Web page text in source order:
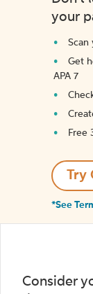
your
Scan
Get
APA 7
Free
Try
*See
Consider